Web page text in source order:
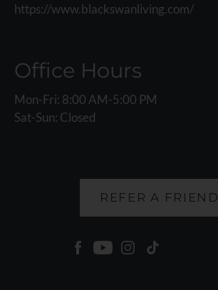
https://www.blackswanliving.com/
Office Hours
Mon-Fri: 8:00 AM-5:00 PM
Sat-Sun: Closed
REFER A FRIEND